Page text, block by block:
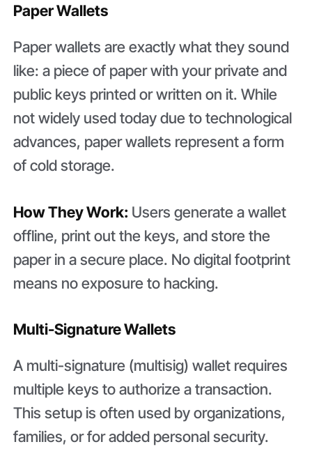
Paper Wallets
Paper wallets are exactly what they sound
like: a piece of paper with your private and
public keys printed or written on it. While
not widely used today due to technological
advances, paper wallets represent a form
of cold storage.
How They Work: Users generate a wallet
offline, print out the keys, and store the
paper in a secure place. No digital footprint
means no exposure to hacking.
Multi-Signature Wallets
A multi-signature (multisig) wallet requires
multiple keys to authorize a transaction.
This setup is often used by organizations,
families, or for added personal security.